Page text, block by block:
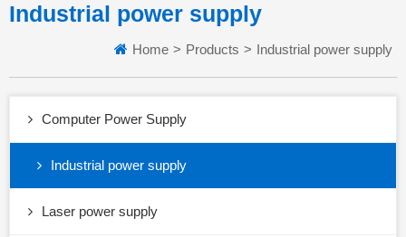
Industrial power supply
Home > Products > Industrial power supply
Computer Power Supply
Industrial power supply
Laser power supply